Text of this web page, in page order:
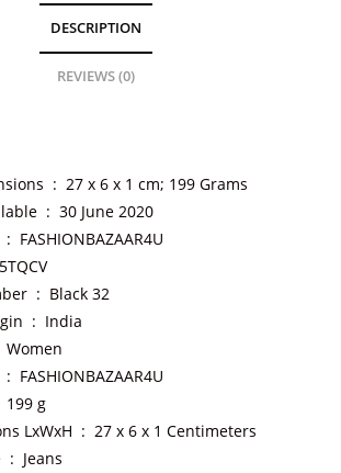
DESCRIPTION
REVIEWS (0)
Product Dimensions ‏ : ‎27 x 6 x 1 cm; 199 Grams
Date First Available ‏ : ‎30 June 2020
Manufacturer ‏ : ‎ FASHIONBAZAAR4U
Item part number ‏ : ‎ Black 32
Country of Origin ‏ : ‎ India
:Women
Manufacturer ‏ : ‎ FASHIONBAZAAR4U
199 g
Item Dimensions LxWxH ‏ : ‎27 x 6 x 1 Centimeters
Generic Name ‏ : ‎ Jeans